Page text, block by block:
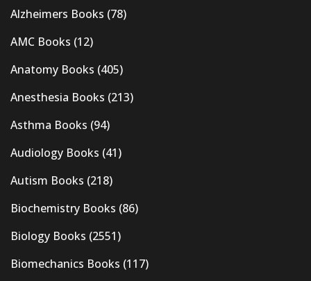
Alzheimers Books (78)
AMC Books (12)
Anatomy Books (405)
Anesthesia Books (213)
Asthma Books (94)
Audiology Books (41)
Autism Books (218)
Biochemistry Books (86)
Biology Books (2551)
Biomechanics Books (117)